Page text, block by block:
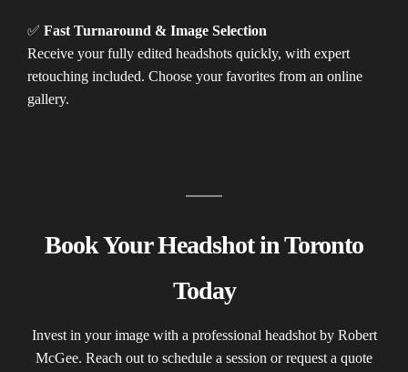
✅ Fast Turnaround & Image Selection
Receive your fully edited headshots quickly, with expert
retouching included. Choose your favorites from an online
gallery.
Book Your Headshot in Toronto
Today
Invest in your image with a professional headshot by Robert
McGee. Reach out to schedule a session or request a quote